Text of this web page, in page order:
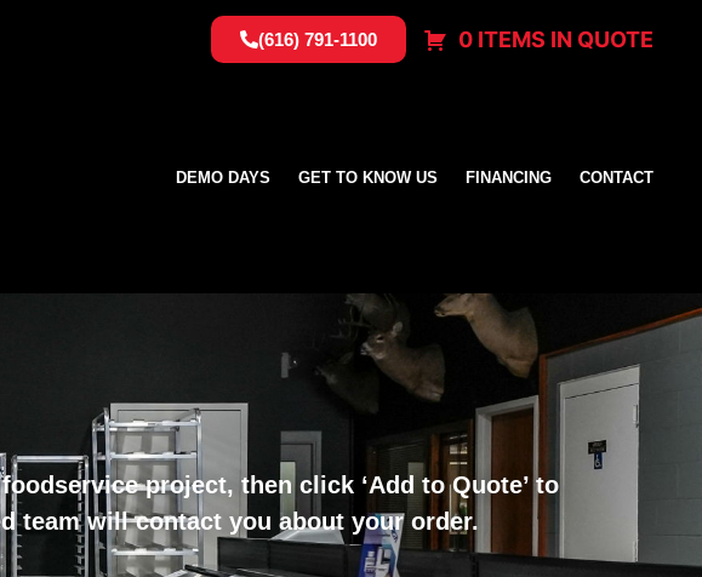
(616) 791-1100 0 ITEMS IN QUOTE
DEMO DAYS GET TO KNOW US FINANCING CONTACT
project, then click ‘Add to Quote’ to
team will contact you about your order.